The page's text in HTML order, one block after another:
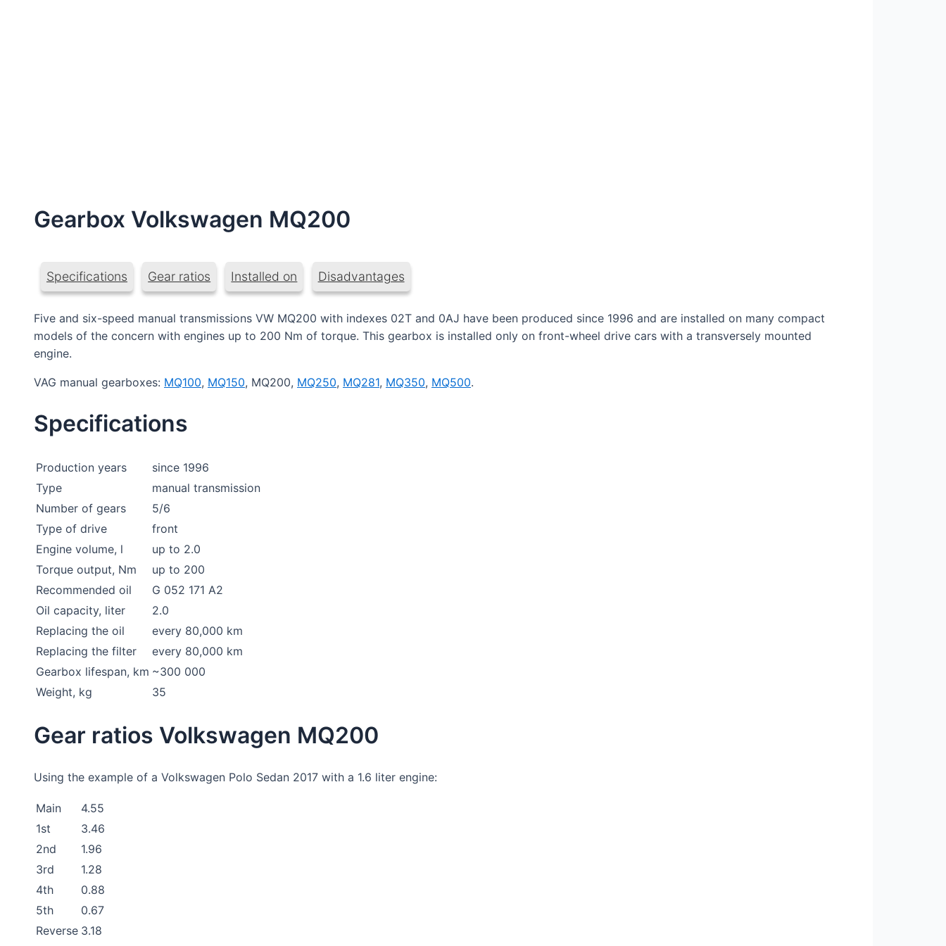
Gearbox Volkswagen MQ200
Specifications Gear ratios Installed on Disadvantages
Five and six-speed manual transmissions VW MQ200 with indexes 02T and 0AJ have been produced since 1996 and are installed on many compact
models of the concern with engines up to 200 Nm of torque. This gearbox is installed only on front-wheel drive cars with a transversely mounted
engine.
VAG manual gearboxes: MQ100, MQ150, MQ200, MQ250, MQ281, MQ350, MQ500.
Specifications
Production years
since 1996
Type
manual transmission
Number of gears
5/6
Type of drive
front
Engine volume, l
up to 2.0
Torque output, Nm
up to 200
Recommended oil
G 052 171 A2
Oil capacity, liter
2.0
Replacing the oil
every 80,000 km
Replacing the filter
every 80,000 km
Gearbox lifespan, km ~300 000
Weight, kg
35
Gear ratios Volkswagen MQ200
Using the example of a Volkswagen Polo Sedan 2017 with a 1.6 liter engine:
Main
4.55
1st
3.46
2nd
1.96
3rd
1.28
4th
0.88
5th
0.67
Reverse 3.18